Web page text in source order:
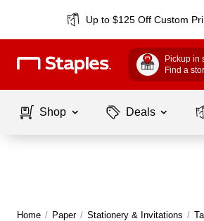
Up to $125 Off Custom
Pickup in
Find a
Shop Deals
Home / Paper / Stationery & Invitations /